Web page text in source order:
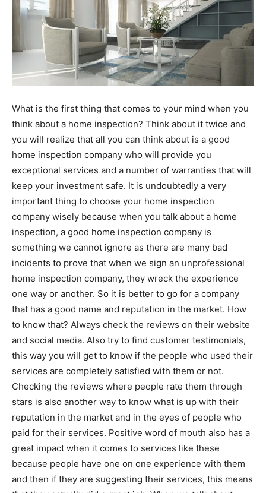
What is the first thing that comes to your mind when you
think about a home inspection? Think about it twice and
you will realize that all you can think about is a good
home inspection company who will provide you
exceptional services and a number of warranties that will
keep your investment safe. It is undoubtedly a very
important thing to choose your home inspection
company wisely because when you talk about a home
inspection, a good home inspection company is
something we cannot ignore as there are many bad
incidents to prove that when we sign an unprofessional
home inspection company, they wreck the experience
one way or another. So it is better to go for a company
that has a good name and reputation in the market. How
to know that? Always check the reviews on their website
and social media. Also try to find customer testimonials,
this way you will get to know if the people who used their
services are completely satisfied with them or not.
Checking the reviews where people rate them through
stars is also another way to know what is up with their
reputation in the market and in the eyes of people who
paid for their services. Positive word of mouth also has a
great impact when it comes to services like these
because people have one on one experience with them
and then if they are suggesting their services, this means